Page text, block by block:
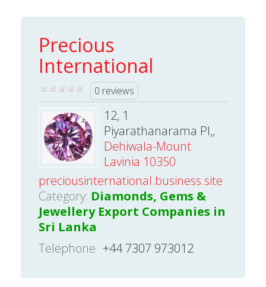
Precious
International
0 reviews
12, 1
Piyarathanarama Pl,,
Dehiwala-Mount
Lavinia 10350
preciousinternational.business.site
Category: Diamonds, Gems &
Jewellery Export Companies in
Sri Lanka
Telephone +44 7307 973012